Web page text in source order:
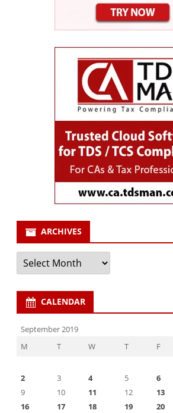
ARCHIVES
Archives
CALENDAR
September 2019
M
T W T F
2
3 4 5 6
9
10 11 12 13
16
17 18 19 20